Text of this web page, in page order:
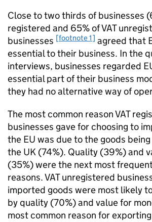
Close to two thirds of businesses
registered and 65% ofVAT
businesses [footnote 1] agreed that
essential to their business. In the
interviews, businesses regarded
essential part of their business
they had no alternative way of
The most common reasonVAT
businesses gave for choosing to
the EU was due to the goods
the UK (74%). Quality (39%) and
(35%) were the next most
reasons.VATunregistered
imported goods were most likely
by quality (70%) and value for
most common reason for